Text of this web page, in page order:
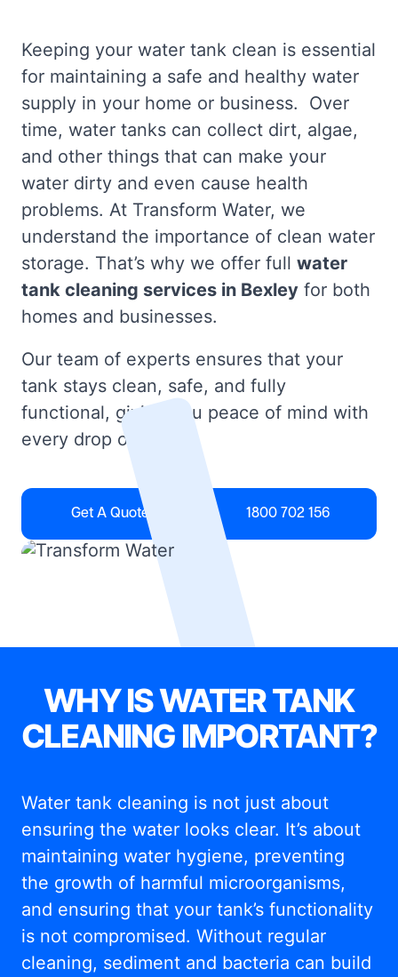
Keeping your water tank clean is essential
for maintaining a safe and healthy water
supply in your home or business. Over
time, water tanks can collect dirt, algae,
and other things that can make your
water dirty and even cause health
problems. At Transform Water, we
understand the importance of clean water
storage. That’s why we offer full water
tank cleaning services in Bexley for both
homes and businesses.
Our team of experts ensures that your
tank stays clean, safe, and fully
functional, giving you peace of mind with
every drop of water.
Get A Quote 1800 702 156
WHY IS WATER TANK
CLEANING IMPORTANT?
Water tank cleaning is not just about
ensuring the water looks clear. It’s about
maintaining water hygiene, preventing
the growth of harmful microorganisms,
and ensuring that your tank’s functionality
is not compromised. Without regular
cleaning, sediment and bacteria can build